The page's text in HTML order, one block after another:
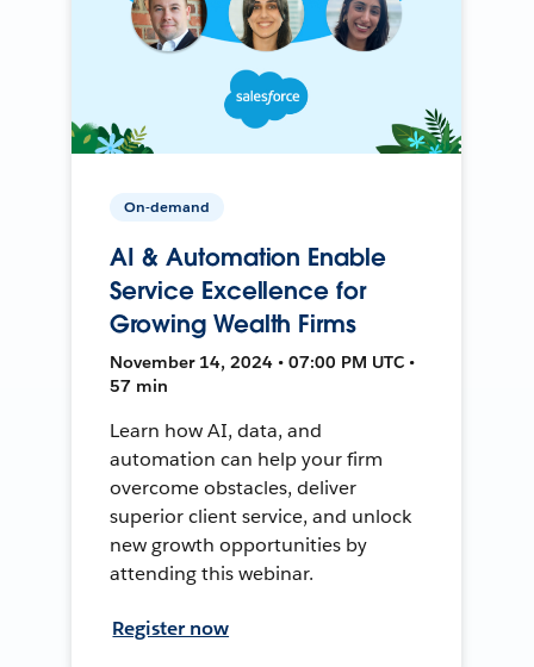
On-demand
AI & Automation Enable
Service Excellence for
Growing Wealth Firms
November 14, 2024 • 07:00 PM UTC •
57 min
Learn how AI, data, and
automation can help your firm
overcome obstacles, deliver
superior client service, and unlock
new growth opportunities by
attending this webinar.
Register now